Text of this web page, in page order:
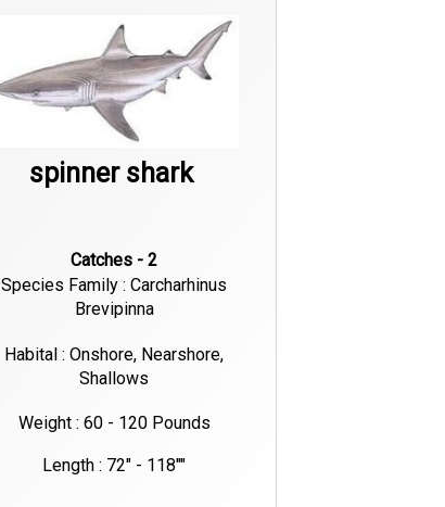
spinner shark
Catches - 2
Species Family : Carcharhinus
Brevipinna
Habital : Onshore, Nearshore,
Shallows
Weight : 60 - 120 Pounds
Length : 72" - 118""